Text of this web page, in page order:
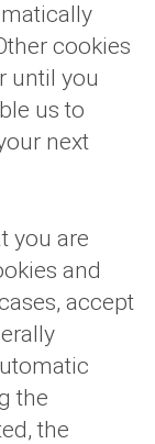
cookies
until you
us to
next
you are
and
accept
the
the